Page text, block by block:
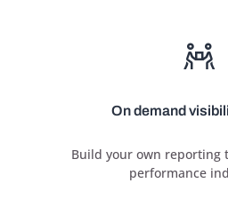
On demand
Build your own reporting
performance